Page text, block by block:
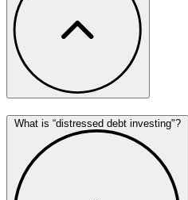
What is “distressed debt investing"?